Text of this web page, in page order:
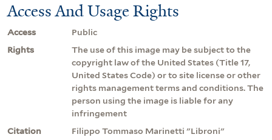
Access And Usage Rights
Access
Public
Rights
The use of this image may be subject to the
copyright law of the United States (Title 17,
United States Code) or to site license or other
rights management terms and conditions. The
person using the image is liable for any
infringement
Citation
Filippo Tommaso Marinetti "Libroni"